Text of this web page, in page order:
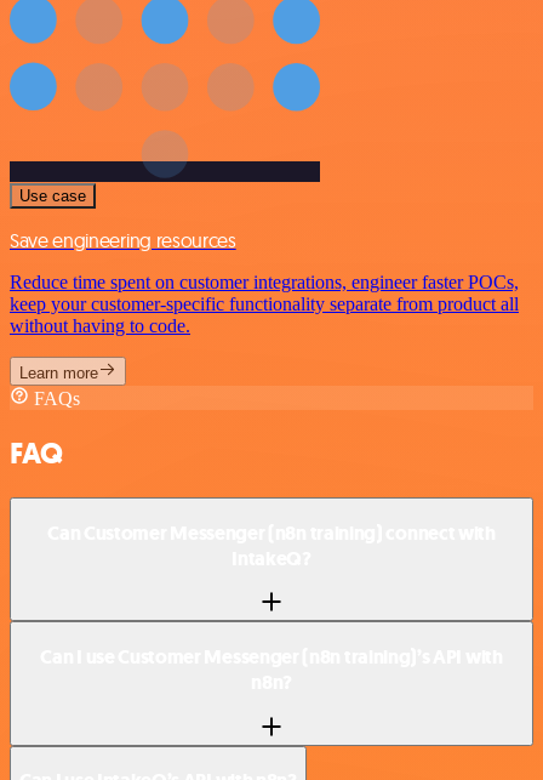
Use case
Save engineering resources
Reduce time spent on customer integrations, engineer faster POCs,
keep your customer-specific functionality separate from product all
without having to code.
Learn more
FAQs
FAQ